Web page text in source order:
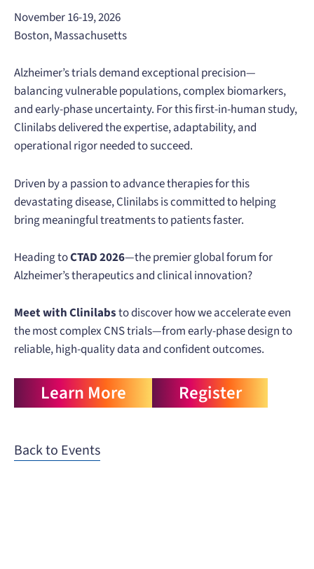
November 16-19, 2026
Boston, Massachusetts
Alzheimer’s trials demand exceptional precision—
balancing vulnerable populations, complex biomarkers,
and early-phase uncertainty. For this first-in-human study,
Clinilabs delivered the expertise, adaptability, and
operational rigor needed to succeed.
Driven by a passion to advance therapies for this
devastating disease, Clinilabs is committed to helping
bring meaningful treatments to patients faster.
Heading toCTAD 2026—the premier global forum for
Alzheimer’s therapeutics and clinical innovation?
Meet with Clinilabsto discover how we accelerate even
the most complex CNS trials—from early-phase design to
reliable, high-quality data and confident outcomes.
Learn More Register
Back to Events